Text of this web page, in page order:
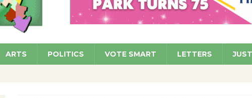
Culver City Appoints Spragan as New CFO: Angostini Elevated to Assistant City Manager
ARTS POLITICS VOTE SMART LETTERS